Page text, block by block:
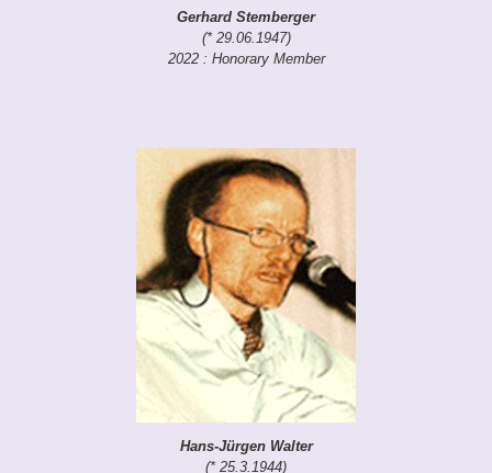
Gerhard Stemberger
(* 29.06.1947)
2022 : Honorary Member
Hans-Jürgen Walter
(* 25.3.1944)